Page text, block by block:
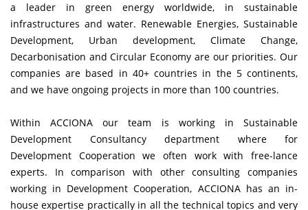
a leader in green energy worldwide, in sustainable
infrastructures and water. Renewable Energies, Sustainable
Development, Urban development, Climate Change,
Decarbonisation and Circular Economy are our priorities. Our
companies are based in 40+ countries in the 5 continents,
and we have ongoing projects in more than 100 countries.
WithinACCIONA
our team is working in Sustainable
Development Consultancy department where for
Development Cooperation we often work with free-lance
experts. In comparison with other consulting companies
working in Development Cooperation, ACCIONA has an in-
house expertise practically in all the technical topics and very